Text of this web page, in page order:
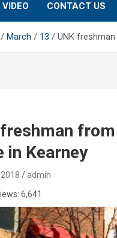
CONTACT US
March 13 UNK
in Kearney
admin
6,641